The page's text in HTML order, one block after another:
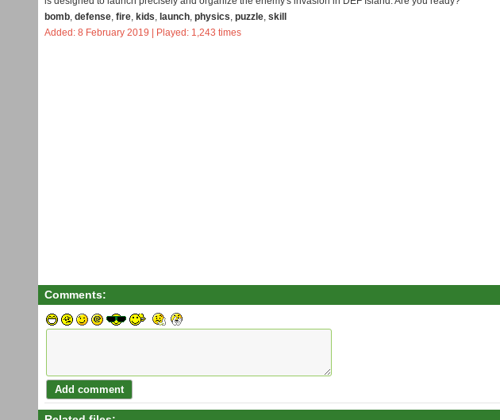
bomb, defense, fire, kids, launch, physics, puzzle, skill
Added: 8 February 2019 | Played: 1,243 times
Comments: